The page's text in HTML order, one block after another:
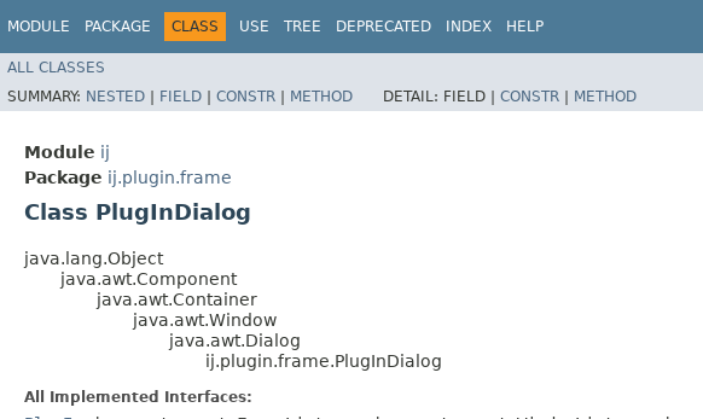
MODULE PACKAGE CLASS USE TREE DEPRECATED INDEX HELP
ALL CLASSES
SUMMARY: NESTED | FIELD | CONSTR | METHOD DETAIL: FIELD | CONSTR | METHOD
Module ij
Package ij.plugin.frame
Class PlugInDialog
java.lang.Object
java.awt.Component
java.awt.Container
java.awt.Window
java.awt.Dialog
ij.plugin.frame.PlugInDialog
All Implemented Interfaces: